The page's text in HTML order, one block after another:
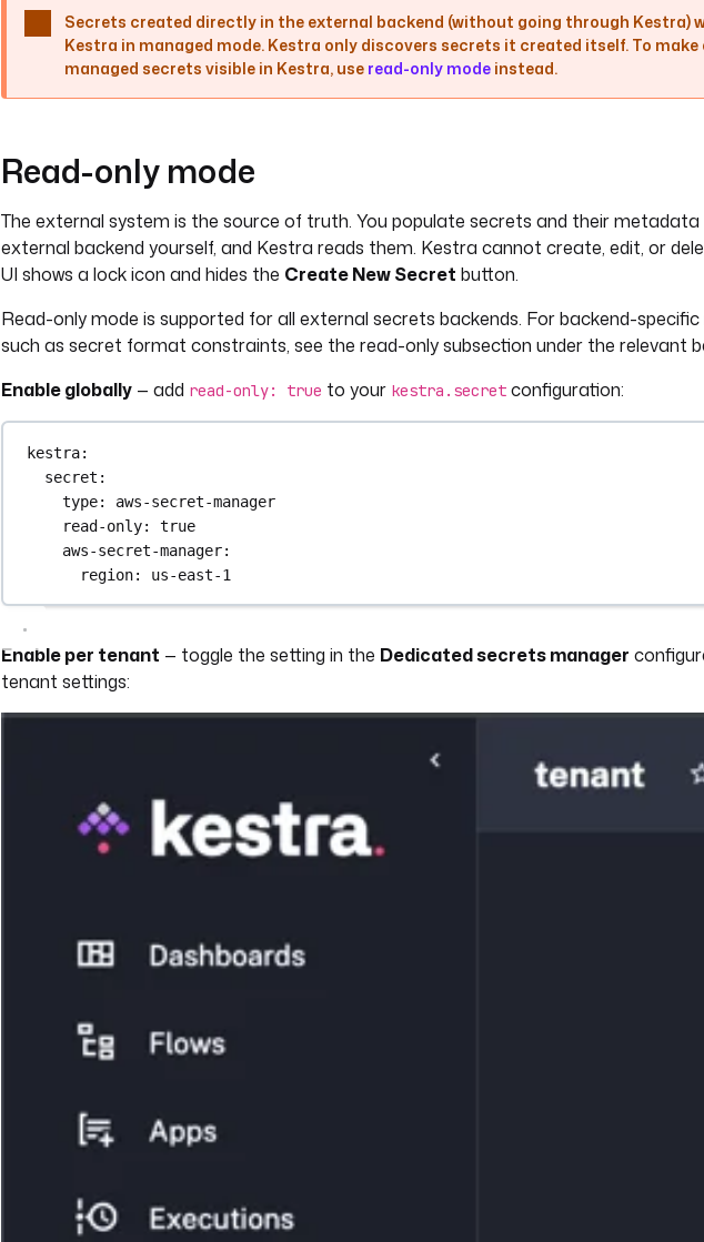
Secrets created directly in the external backend (without going through Kestra)
Kestra in managed mode. Kestra only discovers secrets it created itself. To
managed secrets visible in Kestra, use read-only mode instead.
Read-only mode
The external system is the source of truth. You populate secrets and their
external backend yourself, and Kestra reads them. Kestra cannot create, edit, or
UI shows a lock icon and hides the Create New Secret button.
Read-only mode is supported for all external secrets backends. For backend-
such as secret format constraints, see the read-only subsection under the relevant
Enable globally — add read-only: true to your kestra.secret configuration:
kestra:
secret :
type: aws-secret-manager
read-only: true
aws-secret-manager:
region: us-east-1
Enable per tenant — toggle the setting in the Dedicated secrets manager
tenant settings: